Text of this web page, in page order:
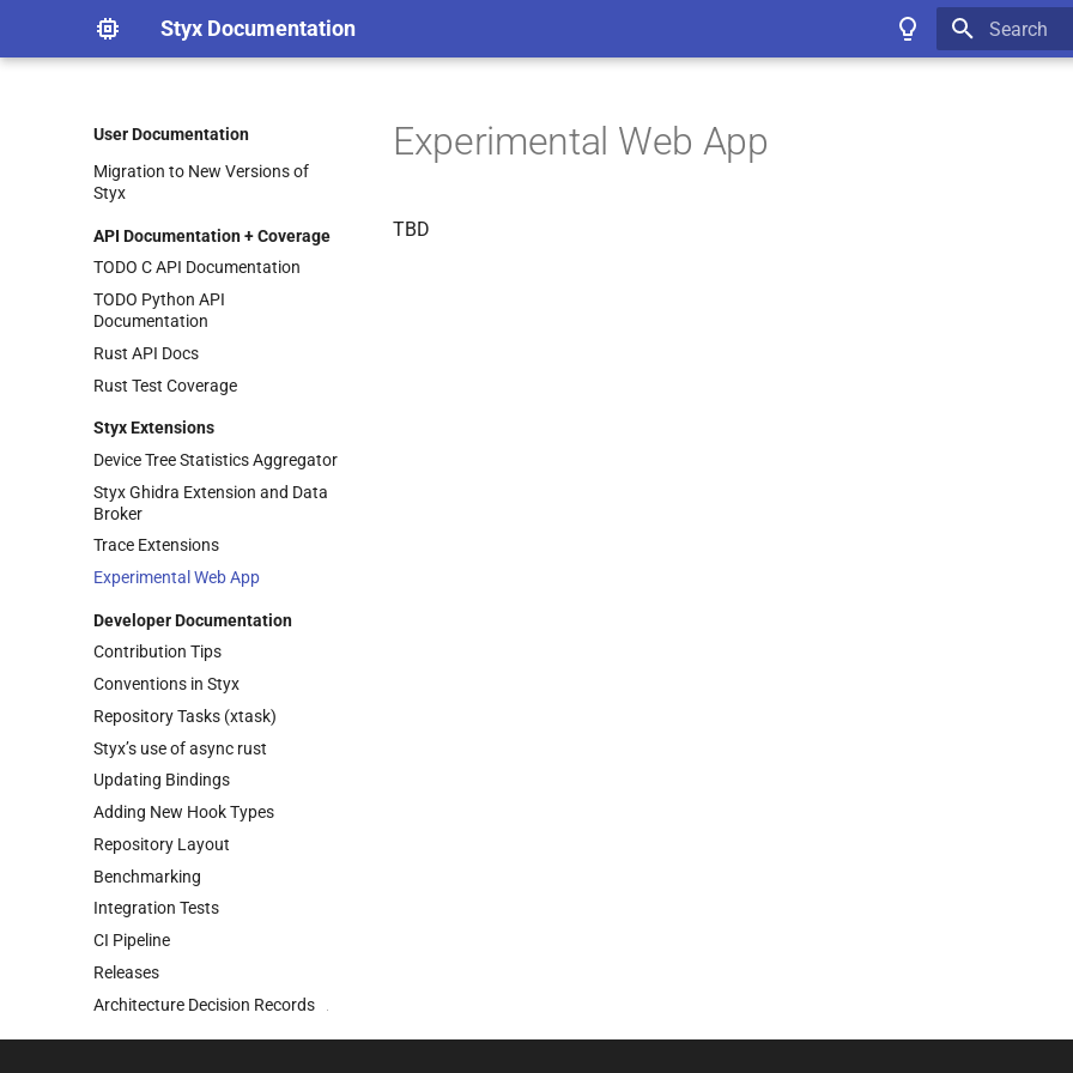
Styx Documentation
Styx Documentation
User Documentation
Adding an Architecture
Adding a New Architecture
Adding Test Binaries
Migration to New Versions of
Styx
API Documentation + Coverage
TODO C API Documentation
TODO Python API
Documentation
Rust API Docs
Rust Test Coverage
Styx Extensions
Device Tree Statistics Aggregator
Styx Ghidra Extension and Data
Broker
Trace Extensions
Experimental Web App
Developer Documentation
Contribution Tips
Conventions in Styx
Repository Tasks (xtask)
Styx’s use of async rust
Updating Bindings
Adding New Hook Types
Repository Layout
Benchmarking
Integration Tests
CI Pipeline
Releases
Architecture Decision Records
Experimental Web App
TBD